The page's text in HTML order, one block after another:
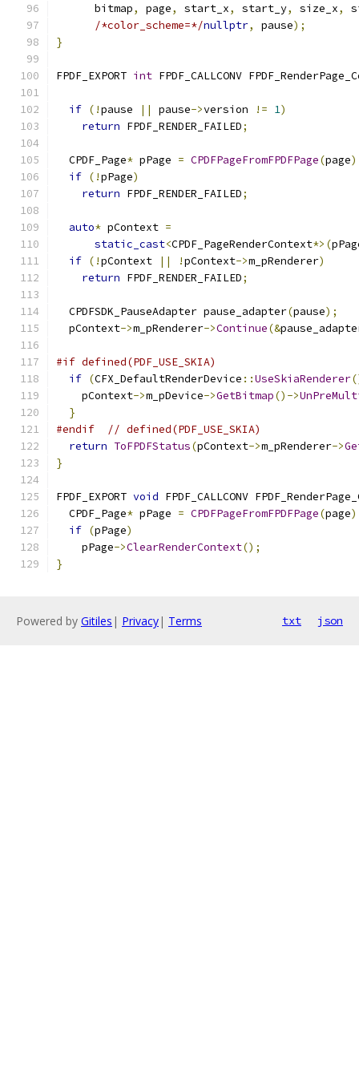
      bitmap
, page, start_x, start_y, size_x,
/*color_scheme=*/nullptr, pause);
}
FPDF_EXPORT int FPDF_CALLCONV
if (!pause || pause->version != 1)
return FPDF_RENDER_FAILED;
  CPDF_Page
* pPage = CPDFPageFromFPDFPage(page
if (!pPage)
return FPDF_RENDER_FAILED;
auto* pContext =
static_cast<CPDF_PageRenderContext*>(
if (!pContext || !pContext->m_pRenderer)
return FPDF_RENDER_FAILED;
  CPDFSDK_PauseAdapter pause_adapter
(pause);
  pContext
->m_pRenderer->Continue(&
#if defined(PDF_USE_SKIA)
if (CFX_DefaultRenderDevice ::UseSkiaRenderer
    pContext
->m_pDevice->GetBitmap()->
}
#endif
// defined(PDF_USE_SKIA)
return ToFPDFStatus(pContext->m_pRenderer->
}
FPDF_EXPORT void FPDF_CALLCONV
  CPDF_Page
* pPage = CPDFPageFromFPDFPage(page
if (pPage)
    pPage
->ClearRenderContext();
}
Powered by Gitiles | Privacy| Terms txt json